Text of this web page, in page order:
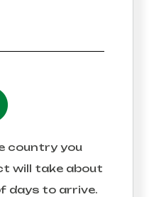
country you
will take about
days to arrive.